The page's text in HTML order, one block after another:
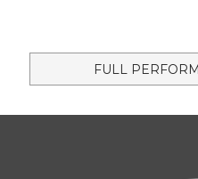
FULL